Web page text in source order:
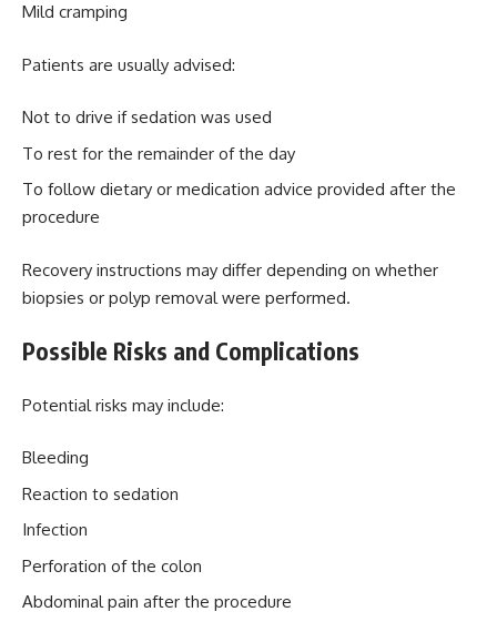
Mild cramping
Patients are usually advised:
Not to drive if sedation was used
To rest for the remainder of the day
To follow dietary or medication advice provided after the
procedure
Recovery instructions may differ depending on whether
biopsies or polyp removal were performed.
Possible Risks and Complications
Potential risks may include:
Bleeding
Reaction to sedation
Infection
Perforation of the colon
Abdominal pain after the procedure